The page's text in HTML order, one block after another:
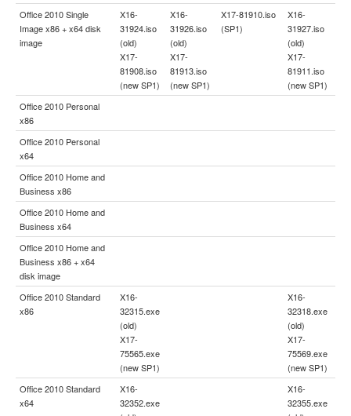
Office 2010 Single
Image x86 + x64 disk
image
X16-
31924.iso
(old)
X17-
81908.iso
(new SP1)
X16-
31926.iso
(old)
X17-
81913.iso
(new SP1)
X17-81910.iso
(SP1)
X16-
31927.iso
(old)
X17-
81911.iso
(new SP1)
Office 2010 Personal
x86
Office 2010 Personal
x64
Office 2010 Home and
Business x86
Office 2010 Home and
Business x64
Office 2010 Home and
Business x86 + x64
disk image
Office 2010 Standard
x86
X16-
32315.exe
(old)
X17-
75565.exe
(new SP1)
X16-
32318.exe
(old)
X17-
75569.exe
(new SP1)
Office 2010 Standard
x64
X16-
32352.exe
X16-
32355.exe